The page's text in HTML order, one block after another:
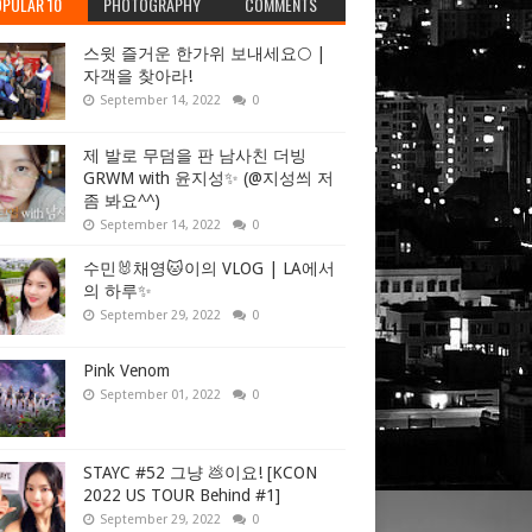
스윗 즐거운 한가위 보내세요🌕 |
자객을 찾아라!
September 14, 2022 0
제 발로 무덤을 판 남사친 더빙
GRWM with 윤지성✨ (@지성씌 저
좀 봐요^^)
September 14, 2022 0
수민🐰채영🐱이의 VLOG | LA에서
의 하루✨
September 29, 2022 0
Pink Venom
September 01, 2022 0
STAYC #52 그냥 💩이요! [KCON
2022 US TOUR Behind #1]
September 29, 2022 0